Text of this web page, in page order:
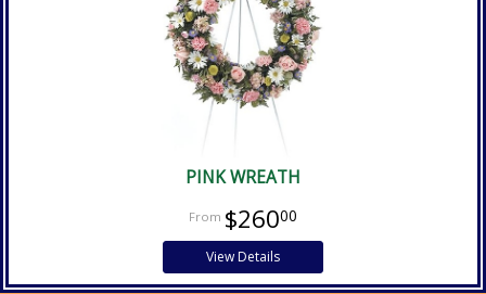
PINK WREATH
$26000
View Details